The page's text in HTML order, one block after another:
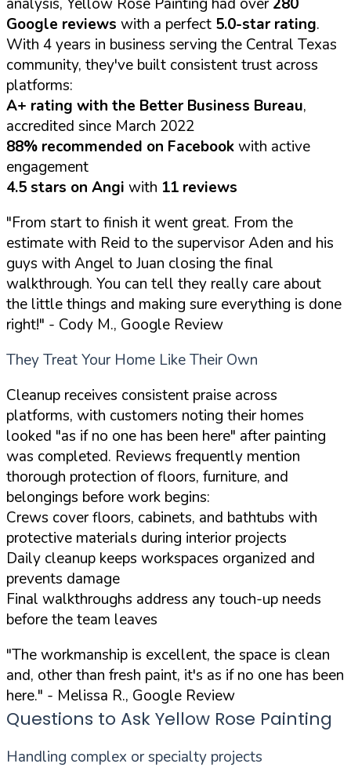
Google reviews with a perfect 5.0-star rating.
With 4 years in business serving the Central Texas
community, they've built consistent trust across
platforms:
A+ rating with the Better Business Bureau,
accredited since March 2022
88% recommended on Facebookwith active
engagement
4.5 stars on Angi with 11 reviews
"From start to finish it went great. From the
estimate with Reid to the supervisor Aden and his
guys with Angel to Juan closing the final
walkthrough. You can tell they really care about
the little things and making sure everything is done
right!" - Cody M., Google Review
They Treat Your Home Like Their Own
Cleanup receives consistent praise across
platforms, with customers noting their homes
looked "as if no one has been here" after painting
was completed. Reviews frequently mention
thorough protection of floors, furniture, and
belongings before work begins:
Crews cover floors, cabinets, and bathtubs with
protective materials during interior projects
Daily cleanup keeps workspaces organized and
prevents damage
Final walkthroughs address any touch-up needs
before the team leaves
"The workmanship is excellent, the space is clean
and, other than fresh paint, it's as if no one has been
here." - Melissa R., Google Review
Questions to Ask Yellow Rose Painting
Handling complex or specialty projects